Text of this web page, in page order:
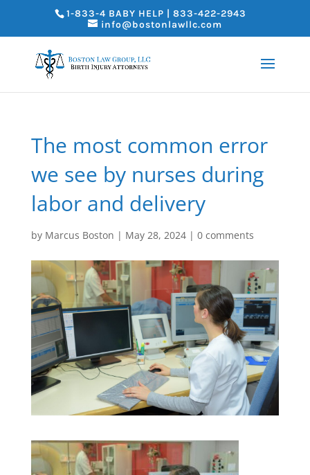
1-833-4 BABY HELP | 833-422-2943
info@bostonlawllc.com
The most common error
we see by nurses during
labor and delivery
by Marcus Boston | May 28, 2024| 0 comments